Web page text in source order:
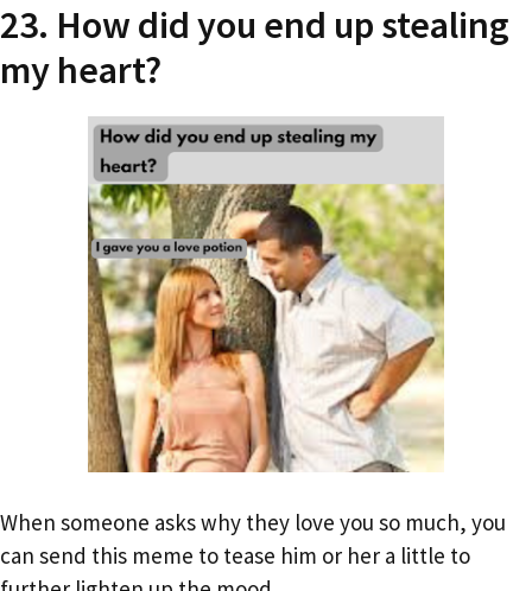
23. How did you end up stealing
my heart?
When someone asks why they love you so much, you
can send this meme to tease him or her a little to